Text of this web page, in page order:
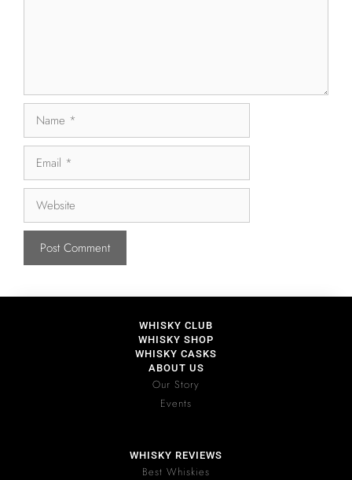
WHISKY CLUB
WHISKY SHOP
WHISKY CASKS
ABOUT US
Our Story
Events
WHISKY REVIEWS
Best Whiskies